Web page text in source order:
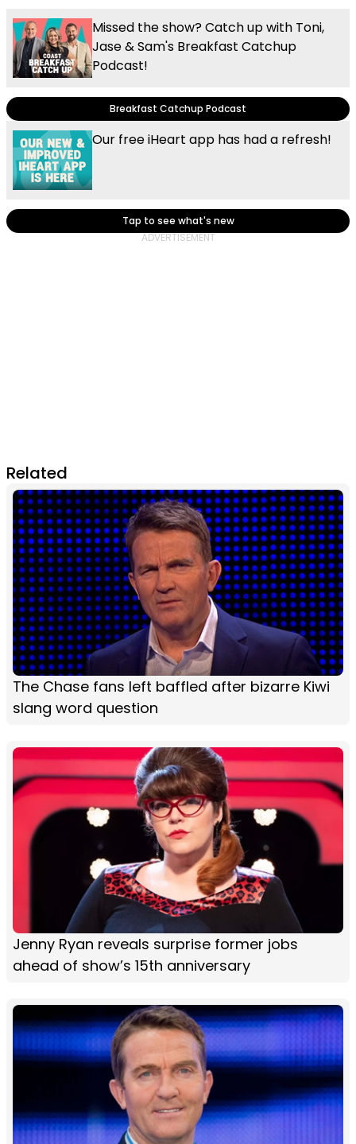
Missed the show? Catch up with Toni,
Jase & Sam's Breakfast Catchup
Podcast!
Breakfast Catchup Podcast
Our free iHeart app has had a refresh!
Tap to see what's new
Related
The Chase fans left baffled after bizarre Kiwi
slang word question
Jenny Ryan reveals surprise former jobs
ahead of show’s 15th anniversary